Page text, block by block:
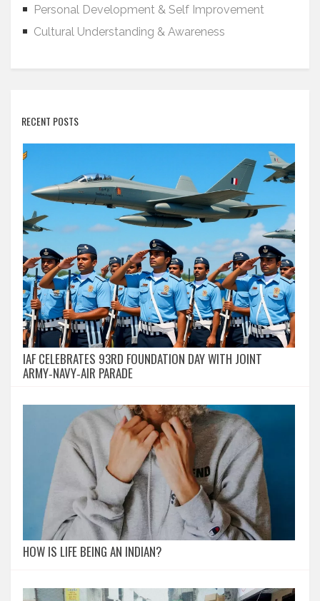
Personal Development & Self Improvement
Cultural Understanding & Awareness
RECENT POSTS
IAF CELEBRATES 93RD FOUNDATION DAY WITH JOINT
ARMY‑NAVY‑AIR PARADE
HOW IS LIFE BEING AN INDIAN?